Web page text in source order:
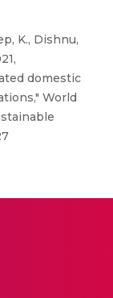
K., Dishnu,
domestic
World